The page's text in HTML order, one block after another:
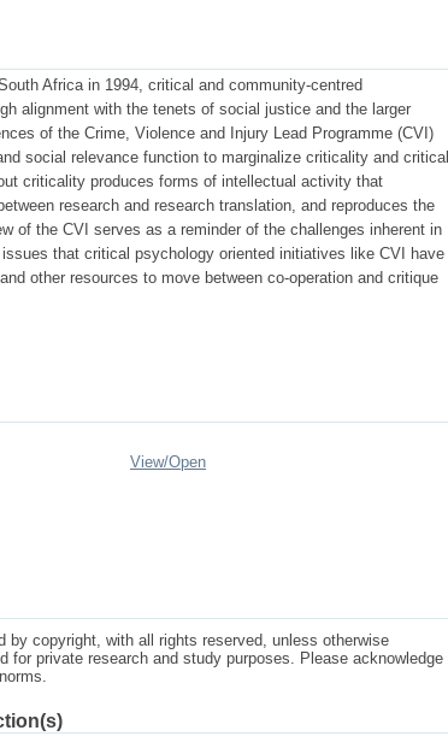
Africa in 1994, critical and community-centred
alignment with the tenets of social justice and the larger
of the Crime, Violence and Injury Lead Programme (CVI)
social relevance function to marginalize criticality and critical
criticality produces forms of intellectual activity that
research and research translation, and reproduces the
of the CVI serves as a reminder of the challenges inherent in
that critical psychology oriented initiatives like CVI have
other resources to move between co-operation and critique
View/Open
by copyright, with all rights reserved, unless otherwise
for private research and study purposes. Please acknowledge